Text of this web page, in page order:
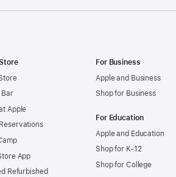
Bar
Apple
App
Refurbished
For Business
Apple and Business
Shop for Business
For Education
Apple and Education
Shop for K-12
Shop for College